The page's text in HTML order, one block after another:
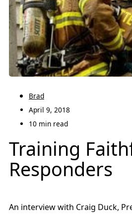
Brad
April 9, 2018
10 min read
Training
Responders
An interview with Craig Duck,